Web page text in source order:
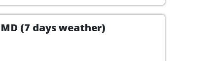
(7 days weather)